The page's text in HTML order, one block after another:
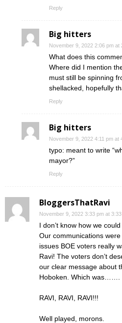
Reply
Big hitters
November 9, 2022 2:06 pm at
What does this
Where did I mention
must still be spinning
shellacked, hopefully
Reply
Big hitters
November 9, 2022 4:11 pm at
typo: meant to write
mayor?”
Reply
BloggersThatRavi
November 9, 2022 3:33 pm at
I don’t know how we
Our communications
issues BOE voters really
Ravi! The voters don’t
our clear message about
Hoboken. Which was…….
RAVI, RAVI, RAVI!!!
Well played, morons.